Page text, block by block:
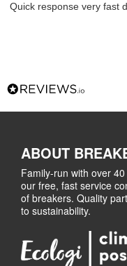
Quick response very fast
ABOUT
Family-run with over
our free, fast service
of breakers. Quality
to sustainability.